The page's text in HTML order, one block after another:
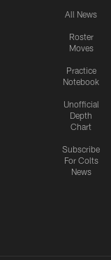
All News
Roster
Moves
Practice
Notebook
Unofficial
Depth
Chart
Subscribe
For Colts
News